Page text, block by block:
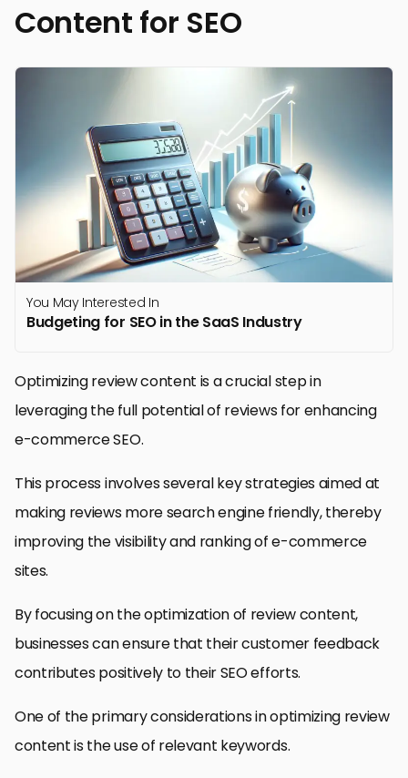
Content for SEO
You May Interested In
Budgeting for SEO in the SaaS Industry
Optimizing review content is a crucial step in
leveraging the full potential of reviews for enhancing
e-commerce SEO.
This process involves several key strategies aimed at
making reviews more search engine friendly, thereby
improving the visibility and ranking of e-commerce
sites.
By focusing on the optimization of review content,
businesses can ensure that their customer feedback
contributes positively to their SEO efforts.
One of the primary considerations in optimizing review
content is the use of relevant keywords.